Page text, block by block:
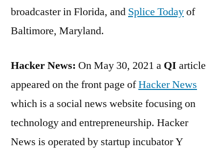
broadcaster in Florida, and Splice Todayof
Baltimore, Maryland.
Hacker News: On May 30, 2021 a QI article
appeared on the front page ofHacker News
which is a social news website focusing on
technology and entrepreneurship. Hacker
News is operated by startup incubator Y